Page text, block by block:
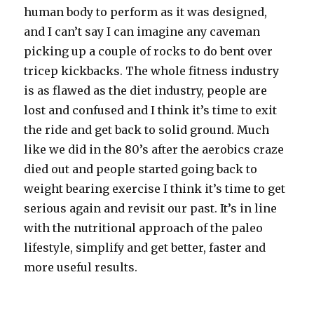
human body to perform as it was designed,
and I can’t say I can imagine any caveman
picking up a couple of rocks to do bent over
tricep kickbacks. The whole fitness industry
is as flawed as the diet industry, people are
lost and confused and I think it’s time to exit
the ride and get back to solid ground. Much
like we did in the 80’s after the aerobics craze
died out and people started going back to
weight bearing exercise I think it’s time to get
serious again and revisit our past. It’s in line
with the nutritional approach of the paleo
lifestyle, simplify and get better, faster and
more useful results.